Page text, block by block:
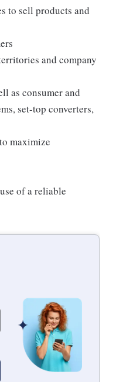
to sell products and
and company
as consumer and
set-top converters,
maximize
of a reliable